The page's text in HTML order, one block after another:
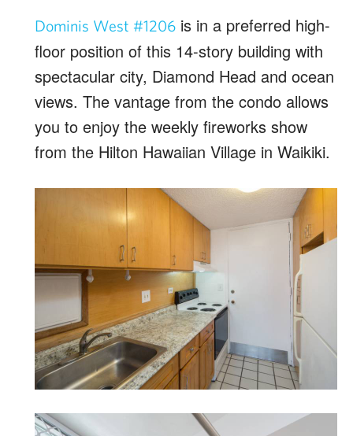
Dominis West #1206 is in a preferred high-
floor position of this 14-story building with
spectacular city, Diamond Head and ocean
views. The vantage from the condo allows
you to enjoy the weekly fireworks show
from the Hilton Hawaiian Village in Waikiki.